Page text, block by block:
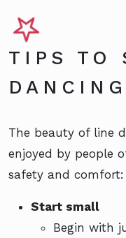
TIPS TO
The beauty of line
enjoyed by people
safety and comfort:
Start small
Begin with